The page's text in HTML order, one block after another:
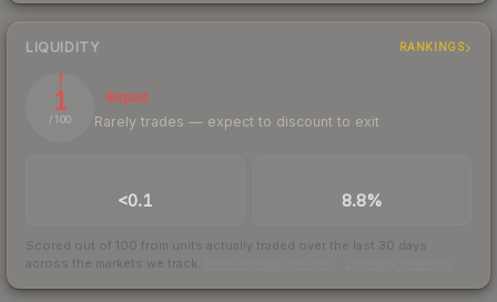
LIQUIDITY RANKINGS
1
/ 100
Illiquid
Rarely trades — expect to discount to exit
<0.1 8.8%
Scored out of 100 from units actually traded over the last 30 days
across the markets we track.